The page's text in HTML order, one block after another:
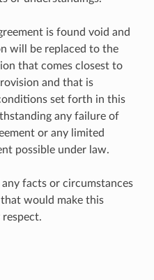
is found void and
will be replaced to the
that comes closest to
and that is
set forth in this
any failure of
or any limited
possible under law.
facts or circumstances
would make this